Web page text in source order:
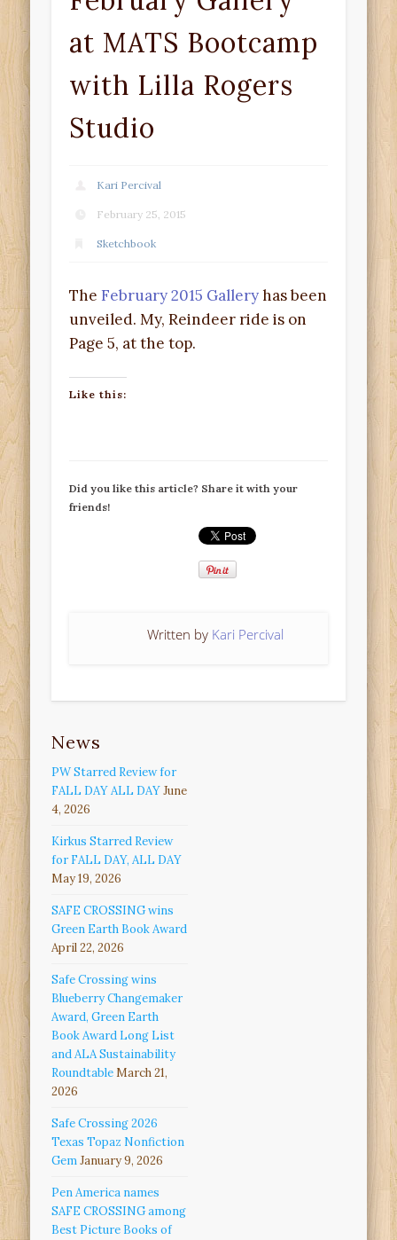
at MATS Bootcamp
with Lilla Rogers
Studio
Kari Percival
February 25, 2015
Sketchbook
The February 2015 Galleryhas been
unveiled. My, Reindeer ride is on
Page 5, at the top.
Like this:
Did you like this article? Share it with your
friends!
Written by Kari Percival
News
PW Starred Review for
FALL DAY ALL DAYJune
4, 2026
Kirkus Starred Review
for FALL DAY, ALL DAY
May 19, 2026
SAFE CROSSING wins
Green Earth Book Award
April 22, 2026
Safe Crossing wins
Blueberry Changemaker
Award, Green Earth
Book Award Long List
and ALA Sustainability
RoundtableMarch 21,
2026
Safe Crossing 2026
Texas Topaz Nonfiction
GemJanuary 9, 2026
Pen America names
SAFE CROSSING among
Best Picture Books of